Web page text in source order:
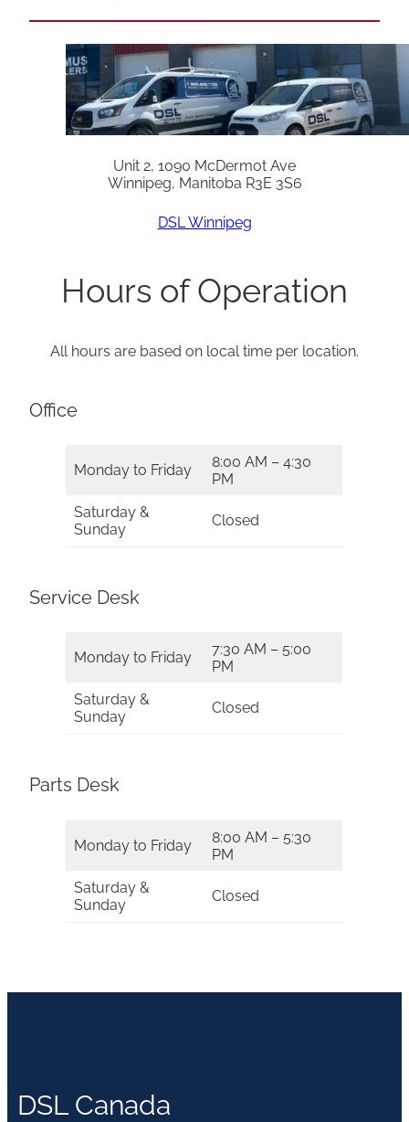
Unit 2, 1090 McDermot Ave
Winnipeg, Manitoba R3E 3S6
DSL Winnipeg
Hours of Operation
All hours are based on local time per location.
Office
Monday to Friday
8:00 AM – 4:30
PM
Saturday &
Sunday
Closed
Service Desk
Monday to Friday
7:30 AM – 5:00
PM
Saturday &
Sunday
Closed
Parts Desk
Monday to Friday
8:00 AM – 5:30
PM
Saturday &
Sunday
Closed
DSL Canada